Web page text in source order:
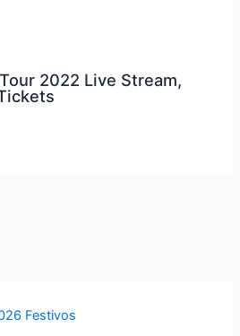
2022 Live Stream,
Festivos